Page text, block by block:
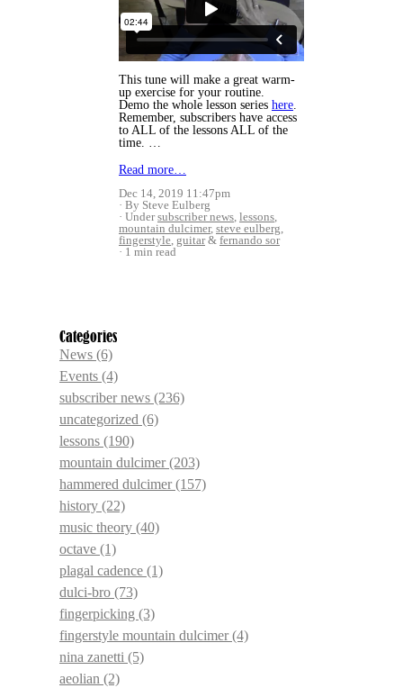
This tune will make a great warm-
up exercise for your routine.
Demo the whole lesson series here.
Remember, subscribers have access
to ALL of the lessons ALL of the
time. …
Read more…
Dec 14, 2019 11:47pm
By Steve Eulberg
Undersubscriber news, lessons,
mountain dulcimer, steve eulberg,
fingerstyle, guitar& fernando sor
1 min read
Categories
News (6)
Events (4)
subscriber news (236)
uncategorized (6)
lessons (190)
mountain dulcimer(203)
hammered dulcimer(157)
history (22)
music theory (40)
octave (1)
plagal cadence (1)
dulci-bro (73)
fingerpicking (3)
fingerstyle mountain dulcimer(4)
nina zanetti (5)
aeolian (2)